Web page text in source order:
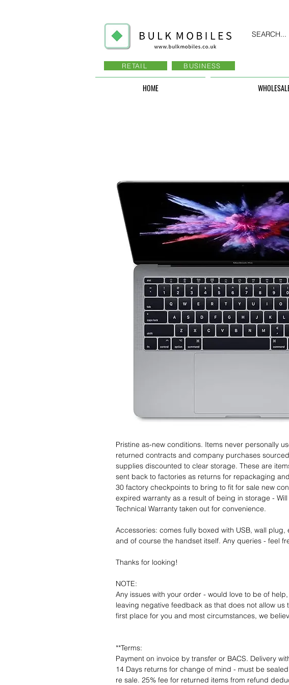
SEARCH...
RETAIL BUSINESS
HOME
Pristine as-new conditions. Items never personally
returned contracts and company purchases
supplies discounted to clear storage. These are
sent back to factories as returns for repackaging
30 factory checkpoints to bring to fit for sale new
expired warranty as a result of being in storage -
Technical Warranty taken out for convenience.
Accessories: comes fully boxed with USB, wall
and of course the handset itself. Any queries - feel
Thanks for looking!
NOTE:
Any issues with your order - would love to be of
leaving negative feedback as that does not allow us
first place for you and most circumstances, we
**Terms:
Payment on invoice by transfer or BACS. Delivery
14 Days returns for change of mind - must be
re sale. 25% fee for returned items from refund